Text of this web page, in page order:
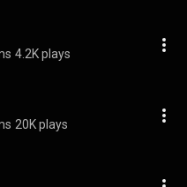
4.2K plays
20K plays